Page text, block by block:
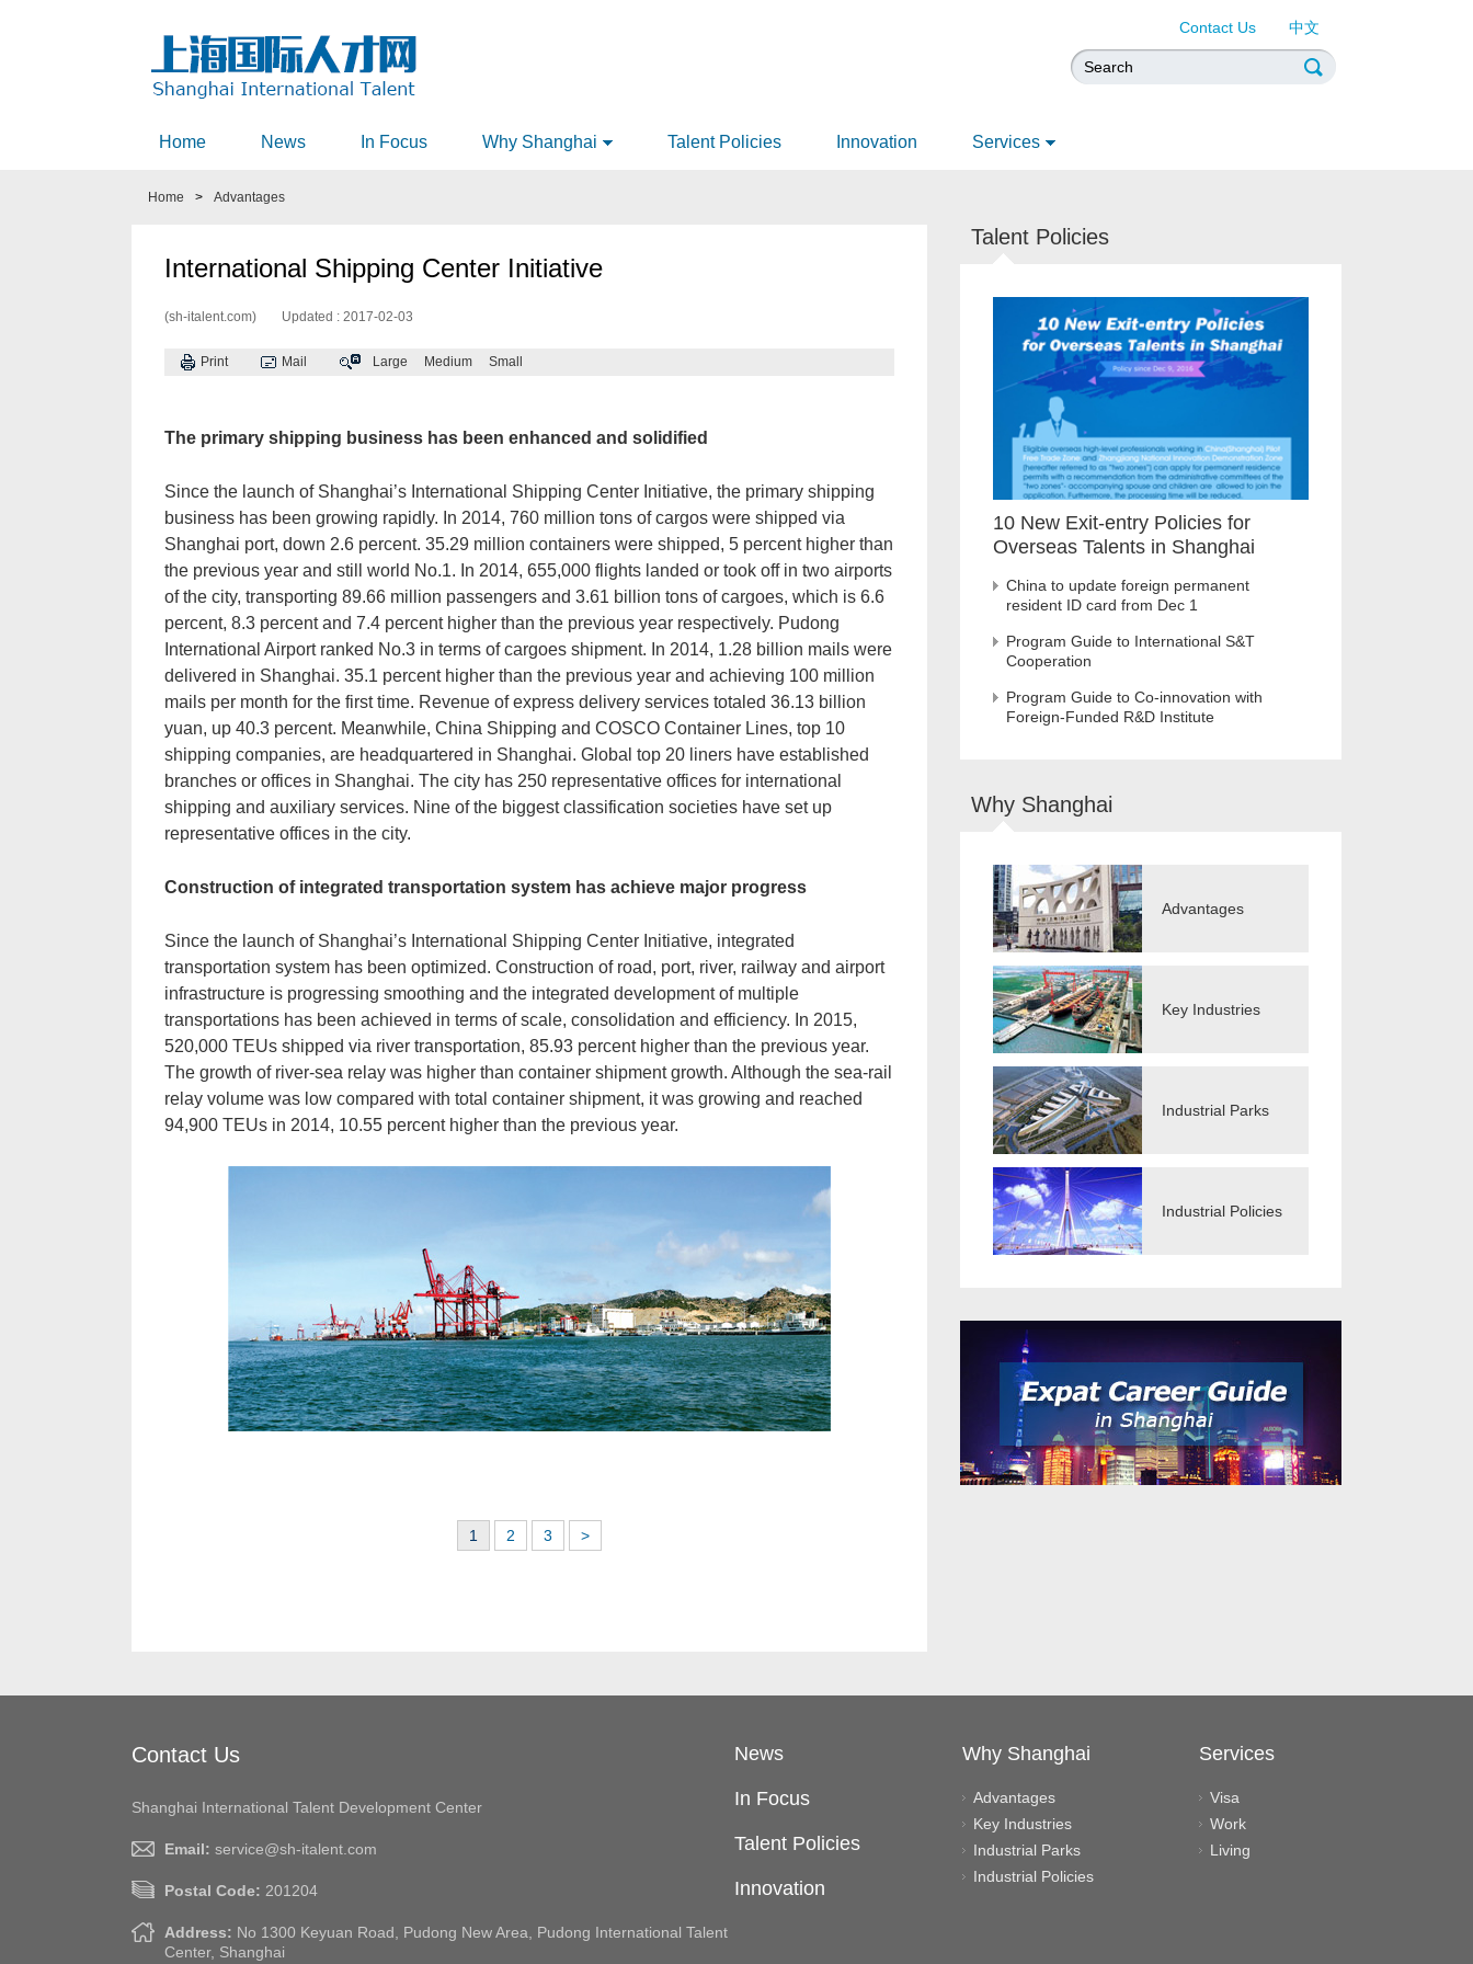
Contact Us 中文
Home News In Focus Why Shanghai Talent Policies Innovation Services
Home > Advantages
International Shipping Center Initiative
(sh-italent.com) Updated : 2017-02-03
Print Mail Large Medium Small
The primary shipping business has been enhanced and solidified
Since the launch of Shanghai’s International Shipping Center Initiative, the primary shipping
business has been growing rapidly. In 2014, 760 million tons of cargos were shipped via
Shanghai port, down 2.6 percent. 35.29 million containers were shipped, 5 percent higher than
the previous year and still world No.1. In 2014, 655,000 flights landed or took off in two airports
of the city, transporting 89.66 million passengers and 3.61 billion tons of cargoes, which is 6.6
percent, 8.3 percent and 7.4 percent higher than the previous year respectively. Pudong
International Airport ranked No.3 in terms of cargoes shipment. In 2014, 1.28 billion mails were
delivered in Shanghai. 35.1 percent higher than the previous year and achieving 100 million
mails per month for the first time. Revenue of express delivery services totaled 36.13 billion
yuan, up 40.3 percent. Meanwhile, China Shipping and COSCO Container Lines, top 10
shipping companies, are headquartered in Shanghai. Global top 20 liners have established
branches or offices in Shanghai. The city has 250 representative offices for international
shipping and auxiliary services. Nine of the biggest classification societies have set up
representative offices in the city.
Construction of integrated transportation system has achieve major progress
Since the launch of Shanghai’s International Shipping Center Initiative, integrated
transportation system has been optimized. Construction of road, port, river, railway and airport
infrastructure is progressing smoothing and the integrated development of multiple
transportations has been achieved in terms of scale, consolidation and efficiency. In 2015,
520,000 TEUs shipped via river transportation, 85.93 percent higher than the previous year.
The growth of river-sea relay was higher than container shipment growth. Although the sea-rail
relay volume was low compared with total container shipment, it was growing and reached
94,900 TEUs in 2014, 10.55 percent higher than the previous year.
1 2 3 >
Talent Policies
10 New Exit-entry Policies for
Overseas Talents in Shanghai
China to update foreign permanent
resident ID card from Dec 1
Program Guide to International S&T
Cooperation
Program Guide to Co-innovation with
Foreign-Funded R&D Institute
Why Shanghai
Advantages
Key Industries
Industrial Parks
Industrial Policies
Contact Us
Shanghai International Talent Development Center
Email: service@sh-italent.com
Postal Code: 201204
Address: No 1300 Keyuan Road, Pudong New Area, Pudong International Talent
Center, Shanghai
News
In Focus
Talent Policies
Innovation
Why Shanghai
Advantages
Key Industries
Industrial Parks
Industrial Policies
Services
Visa
Work
Living